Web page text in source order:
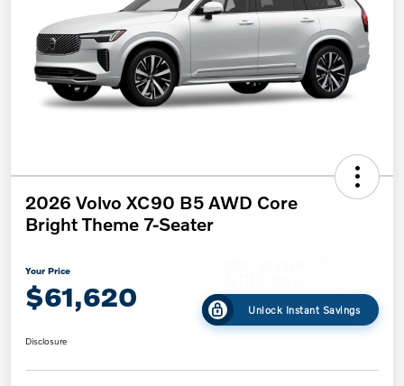
2026 Volvo XC90 B5 AWD Core
Bright Theme 7-Seater
Your Price
$61,620 Unlock Instant Savings
Disclosure